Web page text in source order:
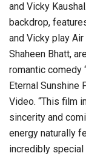
and Vicky
backdrop,
and Vicky play
Shaheen Bhatt,
romantic comedy
Eternal
Video. “This film
sincerity and
energy naturally
incredibly special